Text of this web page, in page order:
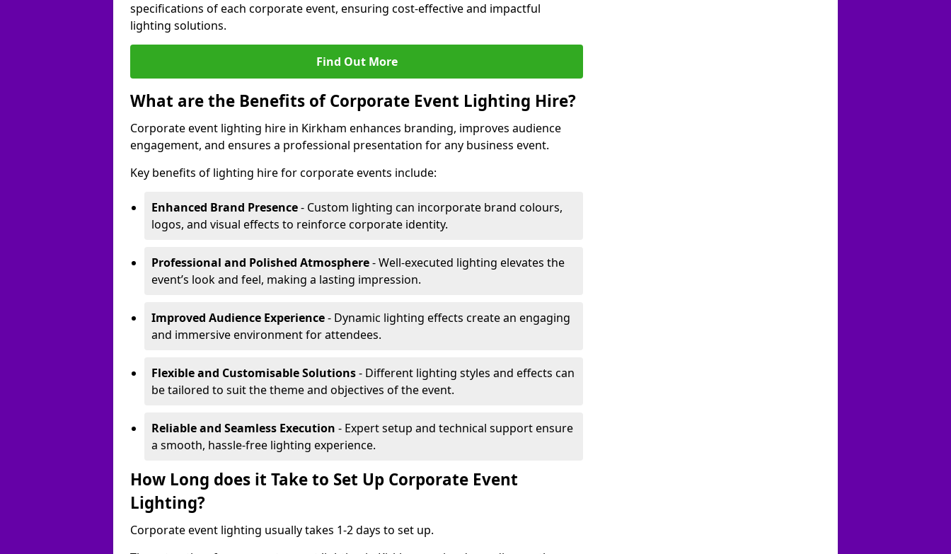
specifications of each corporate event, ensuring cost-effective and impactful
lighting solutions.
Find Out More
What are the Benefits of Corporate Event Lighting Hire?
Corporate event lighting hire in Kirkham enhances branding, improves audience
engagement, and ensures a professional presentation for any business event.
Key benefits of lighting hire for corporate events include:
Enhanced Brand Presence- Custom lighting can incorporate brand colours,
logos, and visual effects to reinforce corporate identity.
Professional and Polished Atmosphere- Well-executed lighting elevates the
event’s look and feel, making a lasting impression.
Improved Audience Experience- Dynamic lighting effects create an engaging
and immersive environment for attendees.
Flexible and Customisable Solutions- Different lighting styles and effects can
be tailored to suit the theme and objectives of the event.
Reliable and Seamless Execution - Expert setup and technical support ensure
a smooth, hassle-free lighting experience.
How Long does it Take to Set Up Corporate Event
Lighting?
Corporate event lighting usually takes 1-2 days to set up.